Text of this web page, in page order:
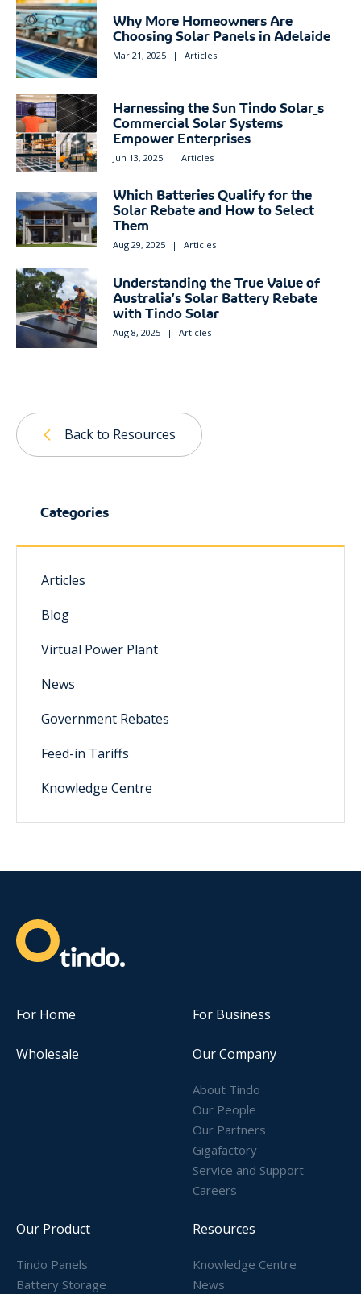
Why More Homeowners Are
Choosing Solar Panels in Adelaide
Mar 21, 2025 | Articles
Harnessing the Sun Tindo Solar_s
Commercial Solar Systems
Empower Enterprises
Jun 13, 2025 | Articles
Which Batteries Qualify for the
Solar Rebate and How to Select
Them
Aug 29, 2025 | Articles
Understanding the True Value of
Australia’s Solar Battery Rebate
with Tindo Solar
Aug 8, 2025 | Articles
Back to Resources
Categories
Articles
Blog
Virtual Power Plant
News
Government Rebates
Feed-in Tariffs
Knowledge Centre
For Home For Business
Wholesale Our Company
About Tindo
Our People
Our Partners
Gigafactory
Service and Support
Careers
Our Product
Tindo Panels
Battery Storage
Resources
Knowledge Centre
News